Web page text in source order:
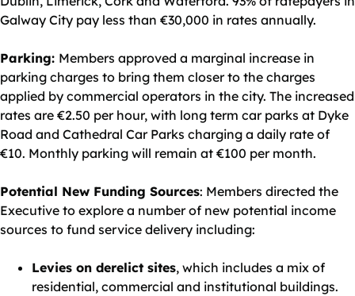
Galway City pay less than €30,000 in rates annually.
Parking: Members approved a marginal increase in
parking charges to bring them closer to the charges
applied by commercial operators in the city. The increased
rates are €2.50 per hour, with long term car parks at Dyke
Road and Cathedral Car Parks charging a daily rate of
€10. Monthly parking will remain at €100 per month.
Potential New Funding Sources: Members directed the
Executive to explore a number of new potential income
sources to fund service delivery including:
Levies on derelict sites, which includes a mix of
residential, commercial and institutional buildings.